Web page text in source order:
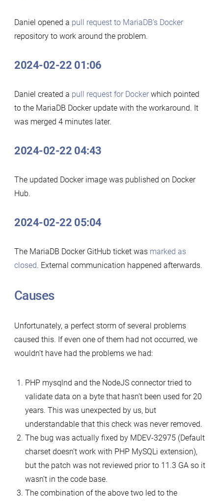
Daniel opened a pull request to MariaDB’s Docker
repository to work around the problem.
2024-02-22 01:06
Daniel created a pull request for Dockerwhich pointed
to the MariaDB Docker update with the workaround. It
was merged 4 minutes later.
2024-02-22 04:43
The updated Docker image was published on Docker
Hub.
2024-02-22 05:04
The MariaDB Docker GitHub ticket was marked as
closed. External communication happened afterwards.
Causes
Unfortunately, a perfect storm of several problems
caused this. If even one of them had not occurred, we
wouldn’t have had the problems we had:
PHP mysqlnd and the NodeJS connector tried to
validate data on a byte that hasn’t been used for 20
years. This was unexpected by us, but
understandable that this check was never removed.
The bug was actually fixed by MDEV-32975 (Default
charset doesn’t work with PHP MySQLi extension),
but the patch was not reviewed prior to 11.3 GA so it
wasn’t in the code base.
The combination of the above two led to the